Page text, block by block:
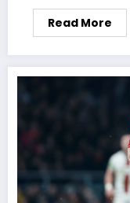
Read More